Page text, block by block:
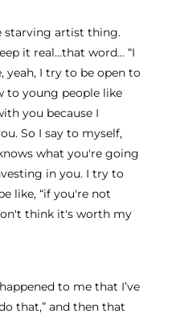
starving artist thing.
it real…that word… “I
yeah, I try to be open to
to young people like
you because I
So I say to myself,
what you're going
in you. I try to
like, “if you're not
think it's worth my
to me that I’ve
that,” and then that